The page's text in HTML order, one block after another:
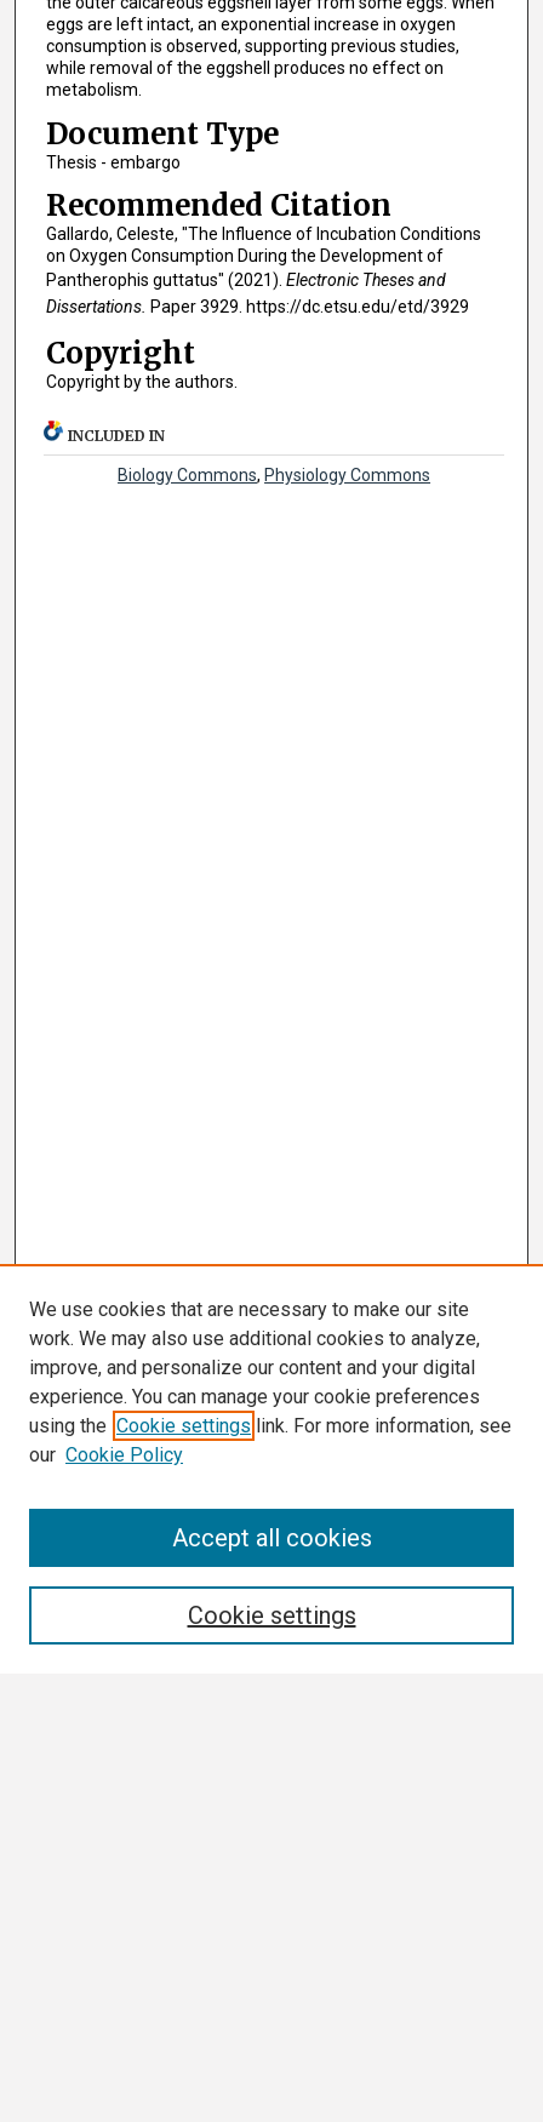
eggs are left intact, an exponential increase in oxygen
consumption is observed, supporting previous studies,
while removal of the eggshell produces no effect on
metabolism.
Document Type
Thesis - embargo
Recommended Citation
Gallardo, Celeste, "The Influence of Incubation Conditions
on Oxygen Consumption During the Development of
Pantherophis guttatus" (2021). Electronic Theses and
Dissertations. Paper 3929. https://dc.etsu.edu/etd/3929
Copyright
Copyright by the authors.
INCLUDED IN
Biology Commons, Physiology Commons
We use cookies that are necessary to make our site
work. We may also use additional cookies to analyze,
improve, and personalize our content and your digital
experience. You can manage your cookie preferences
using the Cookie settings link. For more information, see
our Cookie Policy
Cookie settings
Accept all cookies